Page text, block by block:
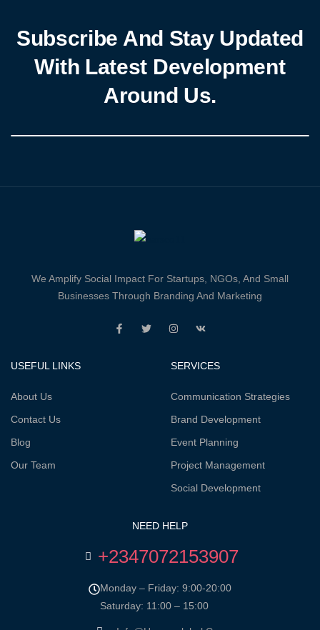
Subscribe And Stay Updated
With Latest Development
Around Us.
We Amplify Social Impact For Startups, NGOs, And Small
Businesses Through Branding And Marketing
USEFUL LINKS
About Us
Contact Us
Blog
Our Team
SERVICES
Communication Strategies
Brand Development
Event Planning
Project Management
Social Development
NEED HELP
+2347072153907
Monday – Friday: 9:00-20:00
Saturday: 11:00 – 15:00